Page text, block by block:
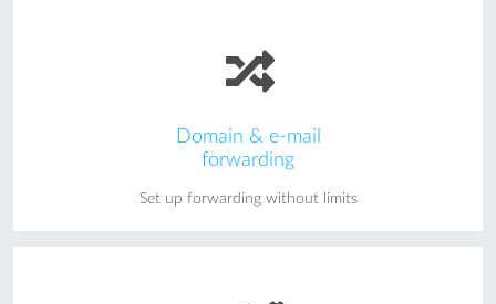
Domain & e-mail
forwarding
Set up forwarding without limits